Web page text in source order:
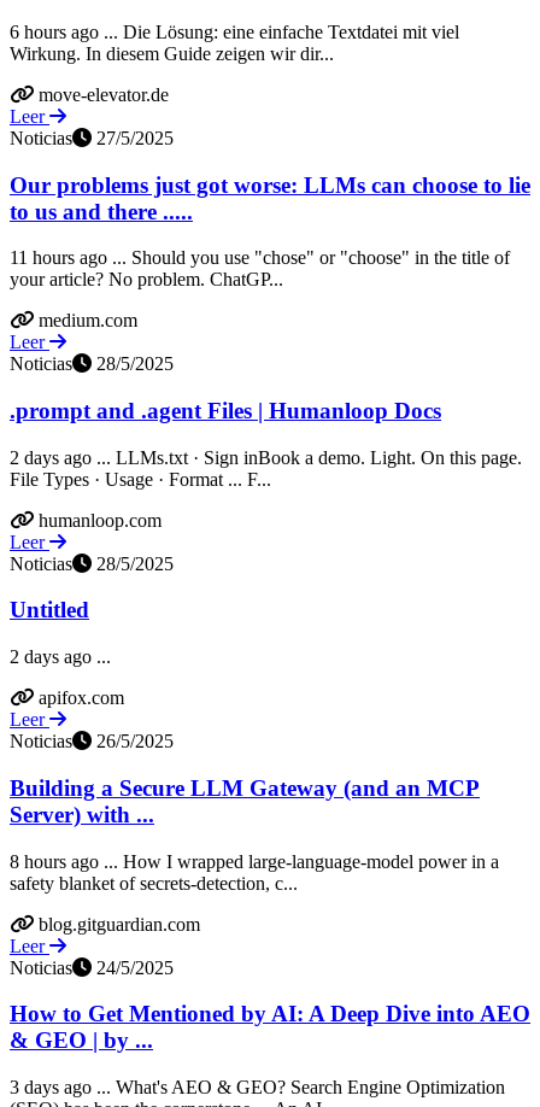
6 hours ago ... Die Lösung: eine einfache Textdatei mit viel
Wirkung. In diesem Guide zeigen wir dir...
move-elevator.de
Leer
Noticias
27/5/2025
Our problems just got worse: LLMs can choose to lie
to us and there .....
11 hours ago ... Should you use "chose" or "choose" in the title of
your article? No problem. ChatGP...
medium.com
Leer
Noticias
28/5/2025
.prompt and .agent Files | Humanloop Docs
2 days ago ... LLMs.txt · Sign inBook a demo. Light. On this page.
File Types · Usage · Format ... F...
humanloop.com
Leer
Noticias
28/5/2025
Untitled
2 days ago ...
apifox.com
Leer
Noticias
26/5/2025
Building a Secure LLM Gateway (and an MCP
Server) with ...
8 hours ago ... How I wrapped large-language-model power in a
safety blanket of secrets-detection, c...
blog.gitguardian.com
Leer
Noticias
24/5/2025
How to Get Mentioned by AI: A Deep Dive into AEO
& GEO | by ...
3 days ago ... What's AEO & GEO? Search Engine Optimization